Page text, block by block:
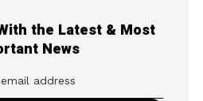
the Latest & Most
News